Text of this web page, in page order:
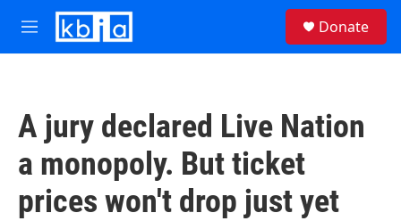
Skip to main content
M
e
Donate
A jury declared Live Nation
a monopoly. But ticket
prices won't drop just yet